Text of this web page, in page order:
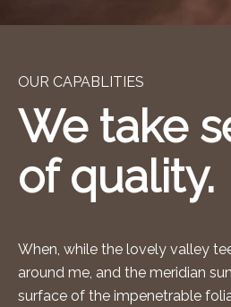
OUR CAPABLITIES
We take
of quality.
When, while the lovely valley
around me, and the meridian
surface of the impenetrable